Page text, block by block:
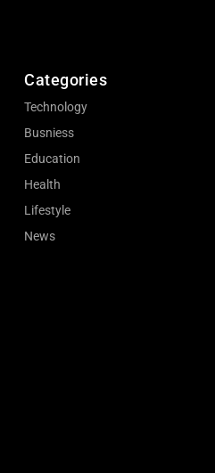
Categories
Technology
Busniess
Education
Health
Lifestyle
News